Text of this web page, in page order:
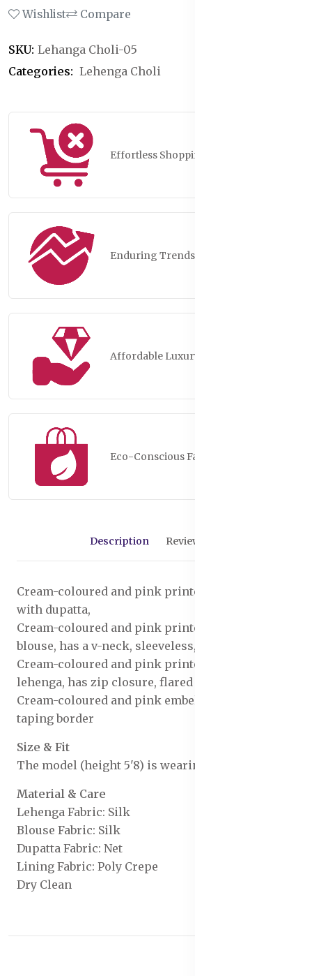
Wishlist Compare
SKU: Lehanga Choli-05
Categories: Lehenga Choli
Effortless Shopping
Enduring Trends
Affordable Luxury
Eco-Conscious Fashion
Description Reviews (0)
Cream-coloured and pink printed lehenga choli
with dupatta,
Cream-coloured and pink printed ready to wear
blouse, has a v-neck, sleeveless, zip closure
Cream-coloured and pink printed ready to wear
lehenga, has zip closure, flared hem
Cream-coloured and pink embellished dupatta,
taping border
Size & Fit
The model (height 5'8) is wearing a size S
Material & Care
Lehenga Fabric: Silk
Blouse Fabric: Silk
Dupatta Fabric: Net
Lining Fabric: Poly Crepe
Dry Clean